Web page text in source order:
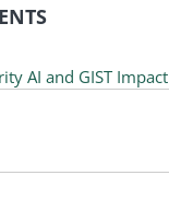
AI and GIST Impact